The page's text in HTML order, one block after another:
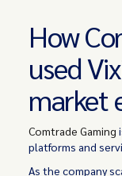
How
used
market
Comtrade Gaming
platforms and
As the company